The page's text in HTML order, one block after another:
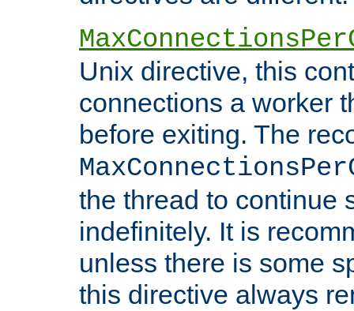
Unix directive, this
connections a worker
before exiting. The
the thread to continue
indefinitely. It is
unless there is some
this directive always